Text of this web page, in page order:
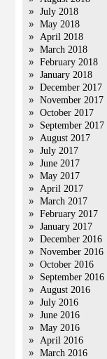
July 2018
May 2018
April 2018
March 2018
February 2018
January 2018
December 2017
November 2017
October 2017
September 2017
August 2017
July 2017
June 2017
May 2017
April 2017
March 2017
February 2017
January 2017
December 2016
November 2016
October 2016
September 2016
August 2016
July 2016
June 2016
May 2016
April 2016
March 2016